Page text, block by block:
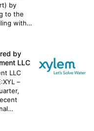
by
to the
with
The fund
by
LLC
LLC
–